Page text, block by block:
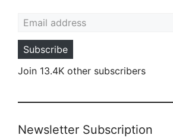
Subscribe
Join 13.4K other subscribers
Newsletter Subscription